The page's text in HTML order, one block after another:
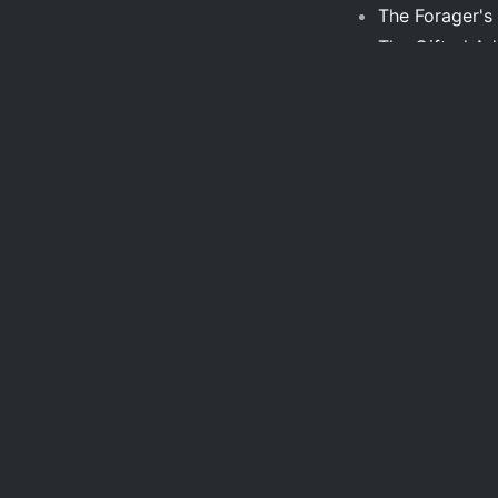
The
The Gifted